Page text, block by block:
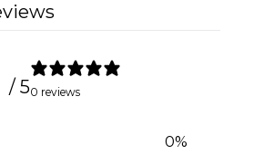
/ 50 reviews
0%